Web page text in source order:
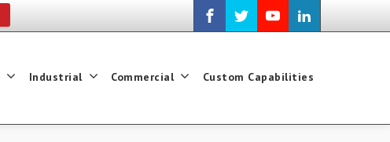
Industrial Commercial Custom Capabilities